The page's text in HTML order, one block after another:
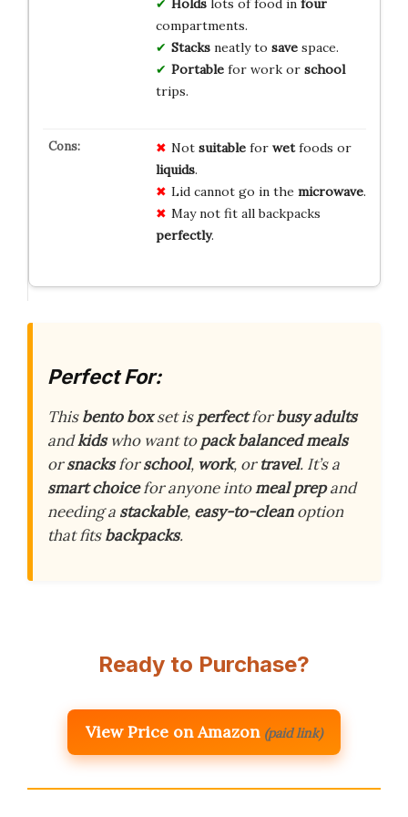
Holdslots of food in four
compartments.
Stacksneatly to savespace.
Portablefor work or school
trips.
Not suitablefor wetfoods or
liquids.
Lid cannot go in the microwave.
May not fit all backpacks
perfectly.
Perfect For:
Thisbento boxset isperfectforbusy adults
andkidswho want topack balanced meals
orsnacksforschool, work, ortravel. It’s a
smart choicefor anyone intomeal prepand
needing a stackable, easy-to-cleanoption
that fitsbackpacks.
Ready to Purchase?
View Price on Amazon (paid link)